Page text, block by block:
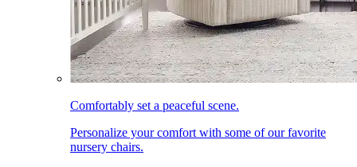
Comfortably set a peaceful scene.
Personalize your comfort with some of our favorite
nursery chairs.